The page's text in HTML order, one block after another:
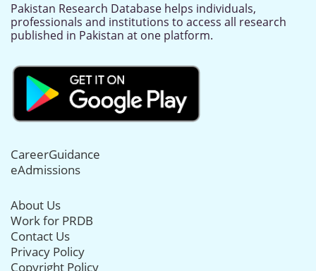
Pakistan Research Database helps individuals,
professionals and institutions to access all research
published in Pakistan at one platform.
CareerGuidance
eAdmissions
About Us
Work for PRDB
Contact Us
Privacy Policy
Copyright Policy